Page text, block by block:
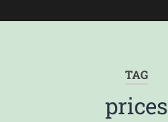
TAG
prices